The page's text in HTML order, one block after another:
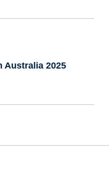
Australia 2025